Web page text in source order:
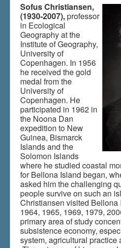
Du er her: Home Bellona
Indhold \| Indhold
Sofus Christiansen,
(1930-2007),professor
in Ecological
Geography at the
Institute of Geography,
University of
Copenhagen. In 1956
he received the gold
medal from the
University of
Copenhagen. He
participated in 1962 in
the Noona Dan
expedition to New
Guinea, Bismarck
Islands and the
Solomon Islands
where he studied coastal
for Bellona Island began,
asked him the challenging
people survive on such an
Christiansen visited Bellona
1964, 1965, 1969, 1979,
primary area of study
subsistence economy,
system, agricultural practice